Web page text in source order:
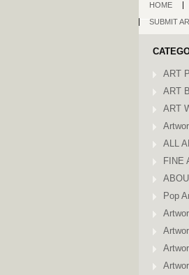
HOME
SUBMIT
ART
ART
ART
ALL
FINE
Pop